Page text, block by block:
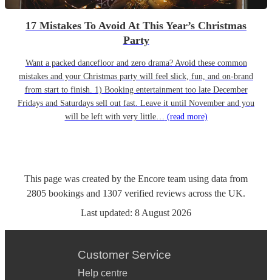
17 Mistakes To Avoid At This Year’s Christmas
Party
Want a packed dancefloor and zero drama? Avoid these common
mistakes and your Christmas party will feel slick, fun, and on-brand
from start to finish. 1) Booking entertainment too late December
Fridays and Saturdays sell out fast. Leave it until November and you
will be left with very little… (read more)
This page was created by the Encore team using data from
2805 bookings and 1307 verified reviews across the UK.
Last updated: 8 August 2026
Customer Service
Help centre